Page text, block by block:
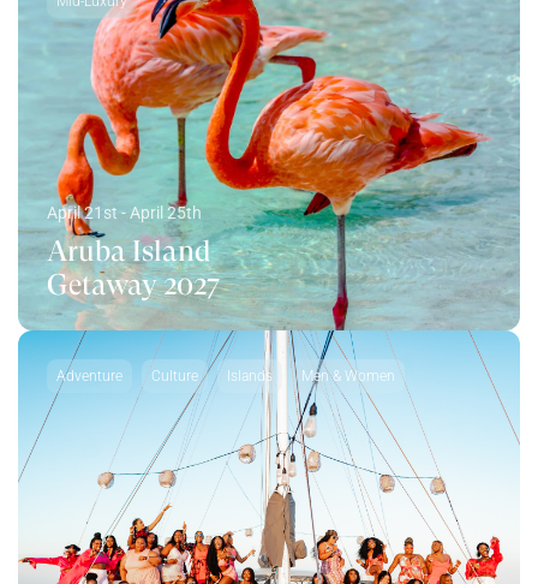
April 21st - April 25th
Aruba Island
Getaway 2027
Adventure Culture Islands Men & Women